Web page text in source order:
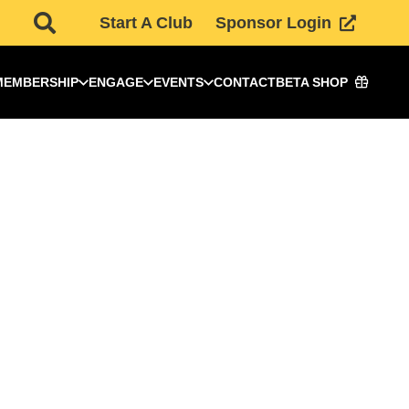
Start A Club Sponsor Login
ENGAGE EVENTS CONTACTBETA SHOP